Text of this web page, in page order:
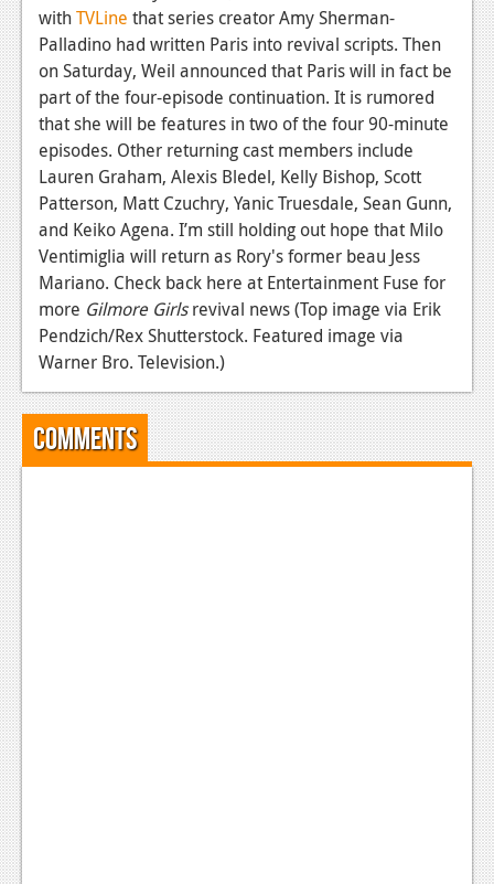
PC
News
Features
Wii-U
News
Reviews
Features
TV
News
withTVLine that series creator Amy Sherman-
Palladino had written Paris into revival scripts. Then
on Saturday, Weil announced that Paris will in fact be
part of the four-episode continuation. It is rumored
that she will be features in two of the four 90-minute
episodes. Other returning cast members include
Lauren Graham, Alexis Bledel, Kelly Bishop, Scott
Patterson, Matt Czuchry, Yanic Truesdale, Sean Gunn,
and Keiko Agena. I’m still holding out hope that Milo
Ventimiglia will return as Rory's former beau Jess
Mariano. Check back here at Entertainment Fuse for
more Gilmore Girlsrevival news (Top image via Erik
Pendzich/Rex Shutterstock. Featured image via
Warner Bro. Television.)
Comments